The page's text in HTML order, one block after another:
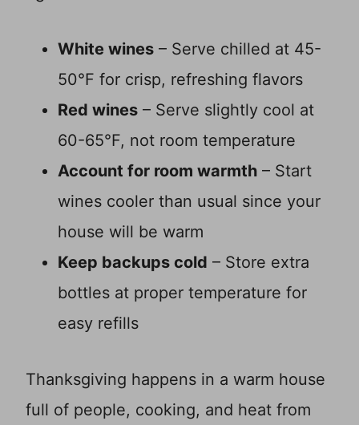
White wines – Serve chilled at 45-
50°F for crisp, refreshing flavors
Red wines – Serve slightly cool at
60-65°F, not room temperature
Account for room warmth – Start
wines cooler than usual since your
house will be warm
Keep backups cold – Store extra
bottles at proper temperature for
easy refills
Thanksgiving happens in a warm house
full of people, cooking, and heat from